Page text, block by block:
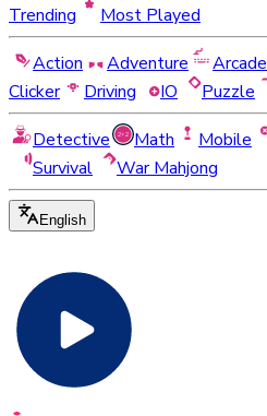
Trending
Most Played
Action
Adventure Arcade
Clicker
Driving IO Puzzle
Detective
Math Mobile
Survival
War Mahjong
English